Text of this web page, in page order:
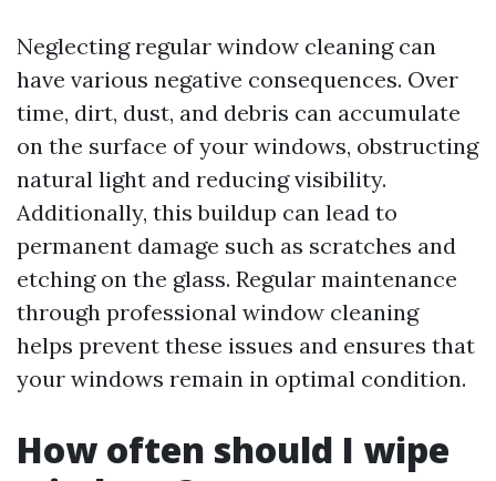
Neglecting regular window cleaning can
have various negative consequences. Over
time, dirt, dust, and debris can accumulate
on the surface of your windows, obstructing
natural light and reducing visibility.
Additionally, this buildup can lead to
permanent damage such as scratches and
etching on the glass. Regular maintenance
through professional window cleaning
helps prevent these issues and ensures that
your windows remain in optimal condition.
How often should I wipe